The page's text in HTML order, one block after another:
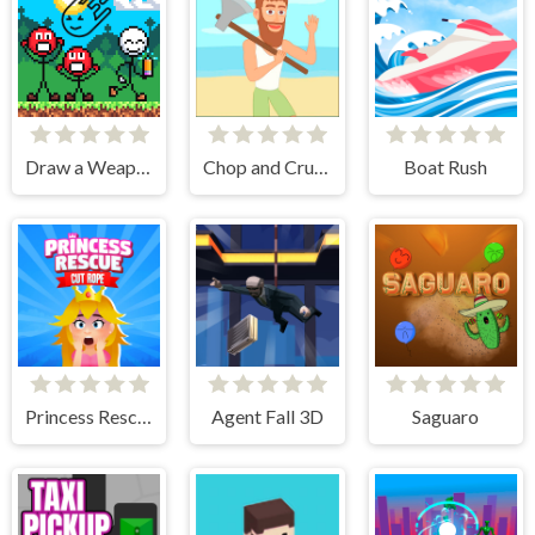
Draw a Weapon - 2D Puzzle Game Chop and Crush: Mining clicker Boat Rush
Princess Rescue Cut Rope Agent Fall 3D Saguaro